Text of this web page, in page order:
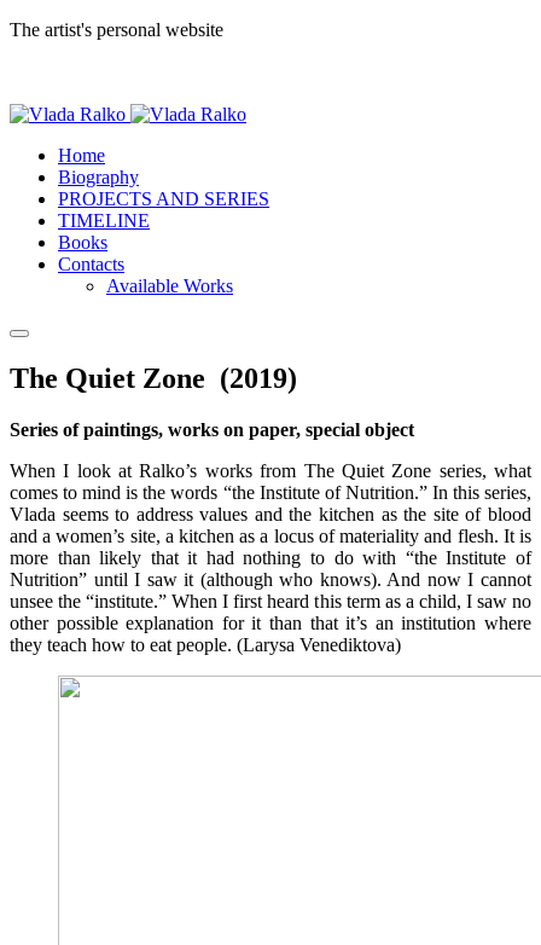
The artist's personal website
Home
Biography
PROJECTS AND SERIES
TIMELINE
Books
Contacts
Available Works
The Quiet Zone (2019)
Series of paintings, works on paper, special object
When I look at Ralko’s works from The Quiet Zone series, what
comes to mind is the words “the Institute of Nutrition.” In this series,
Vlada seems to address values and the kitchen as the site of blood
and a women’s site, a kitchen as a locus of materiality and flesh. It is
more than likely that it had nothing to do with “the Institute of
Nutrition” until I saw it (although who knows). And now I cannot
unsee the “institute.” When I first heard this term as a child, I saw no
other possible explanation for it than that it’s an institution where
they teach how to eat people. (Larysa Venediktova)